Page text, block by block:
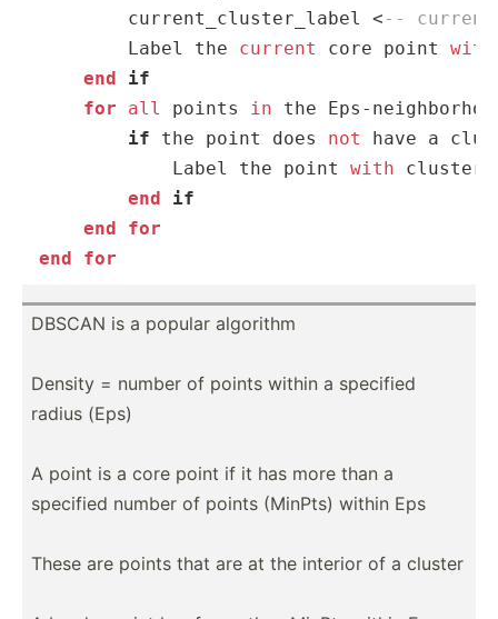
current_cluster_label < --
Label the current core point with
end if
for
all points in the Eps -
if the point does not
have a
Label the point with cluster
end if
end
for
end
for
DBSCAN is a popular algorithm
Density = number of points within a specified
radius (Eps)
A point is a core point if it has more than a
specified number of points (MinPts) within Eps
These are points that are at the interior of a cluster